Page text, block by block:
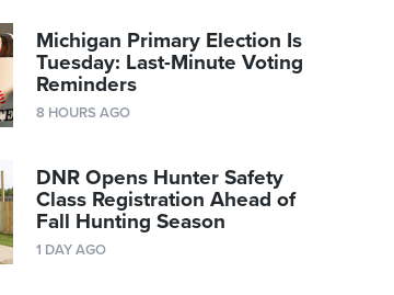
Michigan Primary Election Is
Tuesday: Last-Minute Voting
Reminders
8 HOURS AGO
DNR Opens Hunter Safety
Class Registration Ahead of
Fall Hunting Season
1 DAY AGO